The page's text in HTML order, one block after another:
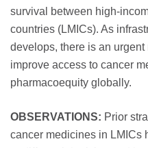
survival between high-
countries (LMICs). As
develops, there is an
improve access to cancer
pharmacoequity globally.
OBSERVATIONS: Prior
cancer medicines in LMICs